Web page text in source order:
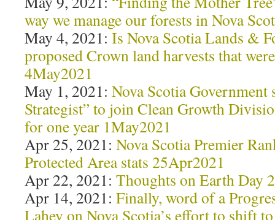
way we manage our forests in Nova
May 4, 2021: Is Nova Scotia Lands &
proposed Crown land harvests that
4May2021
May 1, 2021: Nova Scotia Government
Strategist” to join Clean Growth
for one year 1May2021
Apr 25, 2021: Nova Scotia Premier
Protected Area stats 25Apr2021
Apr 22, 2021: Thoughts on Earth Day
Apr 14, 2021: Finally, word of a
Lahey on Nova Scotia’s effort to shift